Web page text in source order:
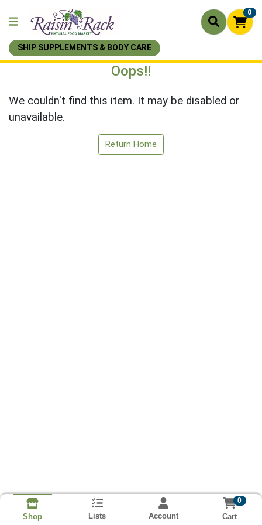
0
SHIP SUPPLEMENTS & BODY CARE
Oops!!
We couldn't find this item. It may be disabled or
unavailable.
Return Home
Shop Lists Account
0
Cart